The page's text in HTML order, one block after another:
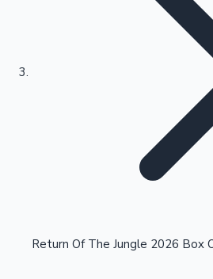
Kollywood News
Highest Opening Weekend
Return Of The Jungle 2026 Box